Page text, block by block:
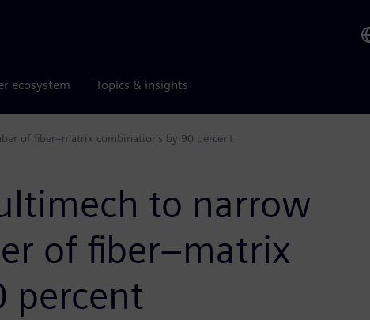
ecosystem Topics & insights
of fiber–matrix combinations by 90 percent
to narrow
of fiber–matrix
percent